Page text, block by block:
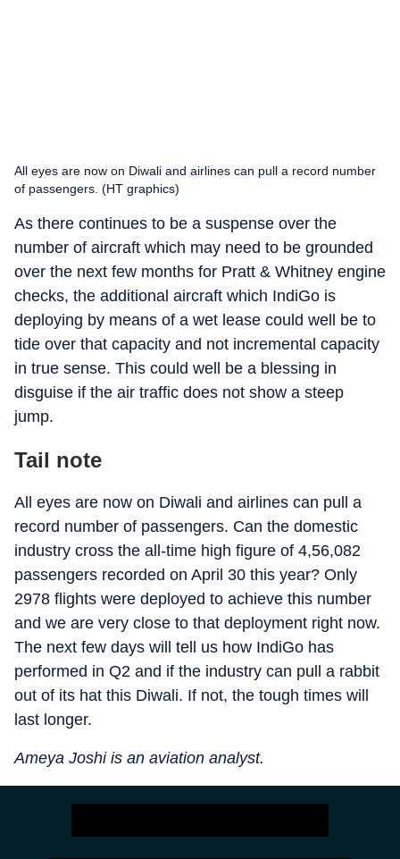
All eyes are now on Diwali and airlines can pull a record number
of passengers. (HT graphics)
As there continues to be a suspense over the
number of aircraft which may need to be grounded
over the next few months for Pratt & Whitney engine
checks, the additional aircraft which IndiGo is
deploying by means of a wet lease could well be to
tide over that capacity and not incremental capacity
in true sense. This could well be a blessing in
disguise if the air traffic does not show a steep
jump.
Tail note
All eyes are now on Diwali and airlines can pull a
record number of passengers. Can the domestic
industry cross the all-time high figure of 4,56,082
passengers recorded on April 30 this year? Only
2978 flights were deployed to achieve this number
and we are very close to that deployment right now.
The next few days will tell us how IndiGo has
performed in Q2 and if the industry can pull a rabbit
out of its hat this Diwali. If not, the tough times will
last longer.
Ameya Joshi is an aviation analyst.